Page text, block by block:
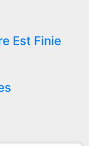
Est Finie